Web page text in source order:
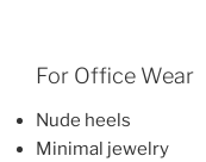
For Office Wear
Nude heels
Minimal jewelry